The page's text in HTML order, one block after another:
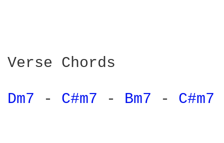
Verse Chords
Dm7 - C#m7 - Bm7 - C#m7